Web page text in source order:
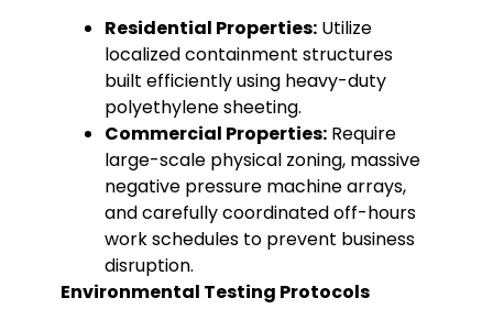
Residential Properties:Utilize
localized containment structures
built efficiently using heavy-duty
polyethylene sheeting.
Commercial Properties:Require
large-scale physical zoning, massive
negative pressure machine arrays,
and carefully coordinated off-hours
work schedules to prevent business
disruption.
Environmental Testing Protocols